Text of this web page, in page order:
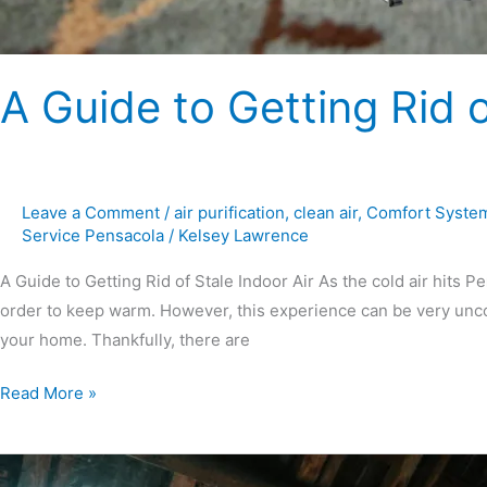
A Guide to Getting Rid
Leave a Comment / air purification, clean air, Comfort
Service Pensacola / Kelsey Lawrence
A Guide to Getting Rid of Stale Indoor Air As the cold air hits
order to keep warm. However, this experience can be very
your home. Thankfully, there are
Read More »
How